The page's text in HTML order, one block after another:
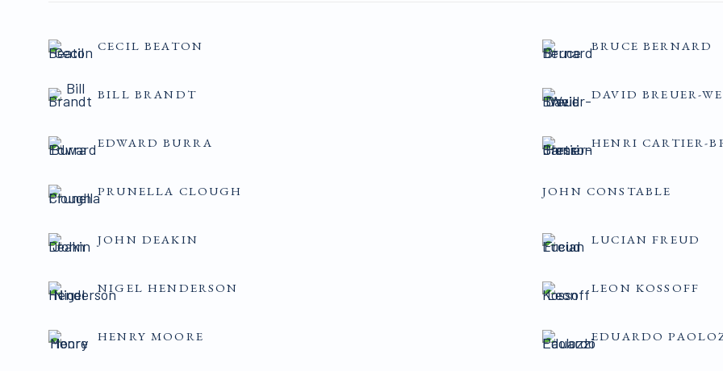
CECIL BEATON BRUCE BERNARD
BILL BRANDT DAVID BREUER-
EDWARD BURRA HENRI CARTIER-
PRUNELLA CLOUGH JOHN CONSTABLE
JOHN DEAKIN LUCIAN FREUD
NIGEL HENDERSON LEON KOSSOFF
HENRY MOORE EDUARDO